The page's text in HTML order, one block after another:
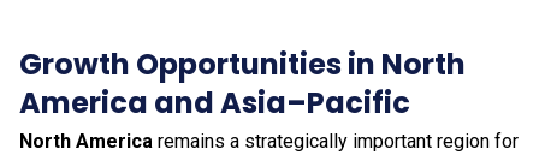
Growth Opportunities in North
America and Asia–Pacific
North America remains a strategically important region for